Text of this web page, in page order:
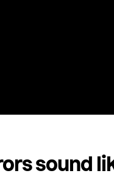
sound